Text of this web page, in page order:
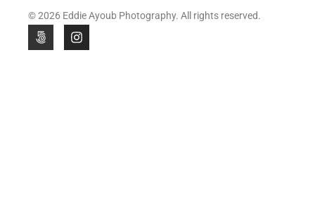
© 2026 Eddie Ayoub Photography. All rights reserved.